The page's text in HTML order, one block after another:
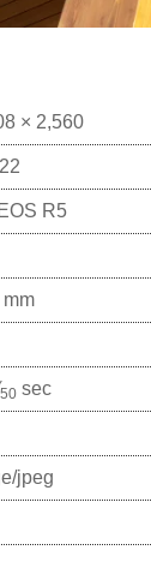
× 2,560
R5
50 sec
jpeg